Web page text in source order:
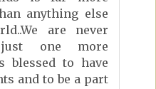
anything else
are never
just one more
blessed to have
and to be a part